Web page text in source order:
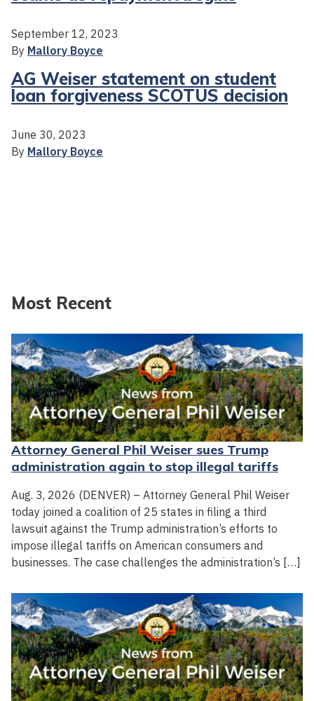
September 12, 2023
By Mallory Boyce
AG Weiser statement on student
loan forgiveness SCOTUS decision
June 30, 2023
By Mallory Boyce
Most Recent
Attorney General Phil Weiser sues Trump
administration again to stop illegal tariffs
Aug. 3, 2026 (DENVER) – Attorney General Phil Weiser
today joined a coalition of 25 states in filing a third
lawsuit against the Trump administration’s efforts to
impose illegal tariffs on American consumers and
businesses. The case challenges the administration’s […]